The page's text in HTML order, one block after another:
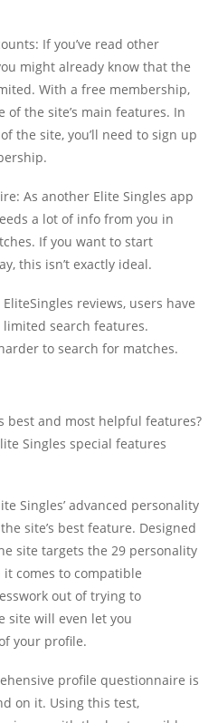
If you’ve read other
might already know that the
With a free membership,
of the site’s main features. In
the site, you’ll need to sign up
As another Elite Singles app
a lot of info from you in
If you want to start
this isn’t exactly ideal.
reviews, users have
search features.
to search for matches.
best and most helpful features?
Singles special features
Singles’ advanced personality
site’s best feature. Designed
site targets the 29 personality
comes to compatible
out of trying to
site will even let you
your profile.
profile questionnaire is
on it. Using this test,